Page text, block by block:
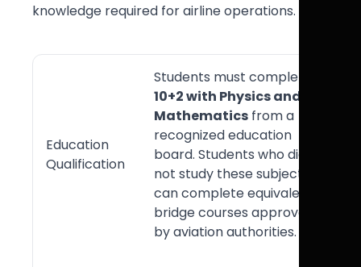
knowledge required for airline operations.
Education
Qualification
Students must complete
10+2 with Physics and
Mathematics from a
recognized education
board. Students who did
not study these subjects
can complete equivalent
bridge courses approved
by aviation authorities.